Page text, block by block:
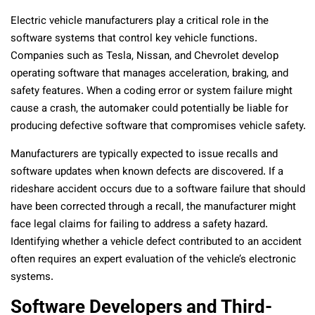
Electric vehicle manufacturers play a critical role in the
software systems that control key vehicle functions.
Companies such as Tesla, Nissan, and Chevrolet develop
operating software that manages acceleration, braking, and
safety features. When a coding error or system failure might
cause a crash, the automaker could potentially be liable for
producing defective software that compromises vehicle safety.
Manufacturers are typically expected to issue recalls and
software updates when known defects are discovered. If a
rideshare accident occurs due to a software failure that should
have been corrected through a recall, the manufacturer might
face legal claims for failing to address a safety hazard.
Identifying whether a vehicle defect contributed to an accident
often requires an expert evaluation of the vehicle’s electronic
systems.
Software Developers and Third-